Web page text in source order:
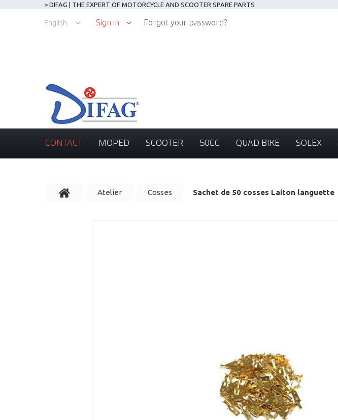
> DIFAG | THE EXPERT OF MOTORCYCLE AND SCOOTER SPARE PARTS
English Sign in Forgot your password?
CONTACT MOPED SCOOTER 50CC QUAD BIKE SOLEX
Atelier Cosses Sachet de 50 cosses Laiton languette